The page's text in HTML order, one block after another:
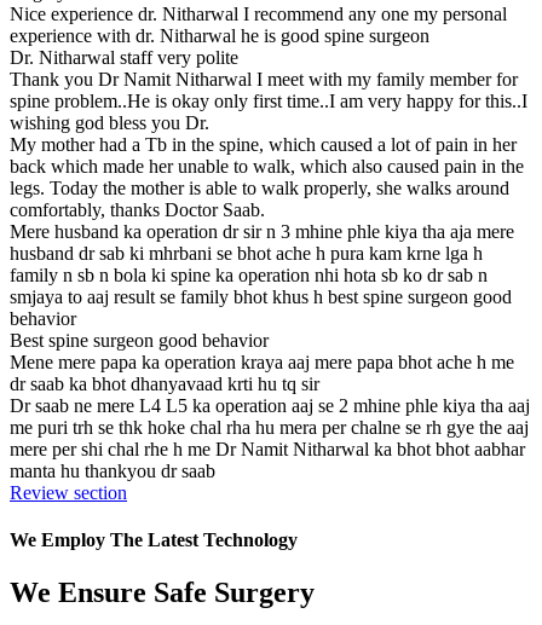
Nice experience dr. Nitharwal I recommend any one my personal
experience with dr. Nitharwal he is good spine surgeon
Dr. Nitharwal staff very polite
Thank you Dr Namit Nitharwal I meet with my family member for
spine problem..He is okay only first time..I am very happy for this..I
wishing god bless you Dr.
My mother had a Tb in the spine, which caused a lot of pain in her
back which made her unable to walk, which also caused pain in the
legs. Today the mother is able to walk properly, she walks around
comfortably, thanks Doctor Saab.
Mere husband ka operation dr sir n 3 mhine phle kiya tha aja mere
husband dr sab ki mhrbani se bhot ache h pura kam krne lga h
family n sb n bola ki spine ka operation nhi hota sb ko dr sab n
smjaya to aaj result se family bhot khus h best spine surgeon good
behavior
Best spine surgeon good behavior
Mene mere papa ka operation kraya aaj mere papa bhot ache h me
dr saab ka bhot dhanyavaad krti hu tq sir
Dr saab ne mere L4 L5 ka operation aaj se 2 mhine phle kiya tha aaj
me puri trh se thk hoke chal rha hu mera per chalne se rh gye the aaj
mere per shi chal rhe h me Dr Namit Nitharwal ka bhot bhot aabhar
manta hu thankyou dr saab
Review section
We Employ The Latest Technology
We Ensure Safe Surgery